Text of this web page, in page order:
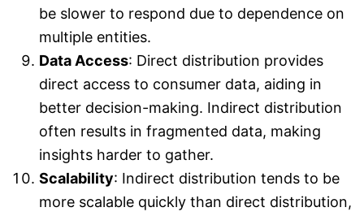
be slower to respond due to dependence on
multiple entities.
Data Access: Direct distribution provides
direct access to consumer data, aiding in
better decision-making. Indirect distribution
often results in fragmented data, making
insights harder to gather.
Scalability: Indirect distribution tends to be
more scalable quickly than direct distribution,